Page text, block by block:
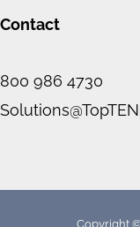
Contact
800 986 4730
Copyright